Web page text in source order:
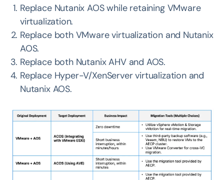
Replace Nutanix AOS while retaining VMware
virtualization.
Replace both VMware virtualization and Nutanix
AOS.
Replace both Nutanix AHV and AOS.
Replace Hyper-V/XenServer virtualization and
Nutanix AOS.